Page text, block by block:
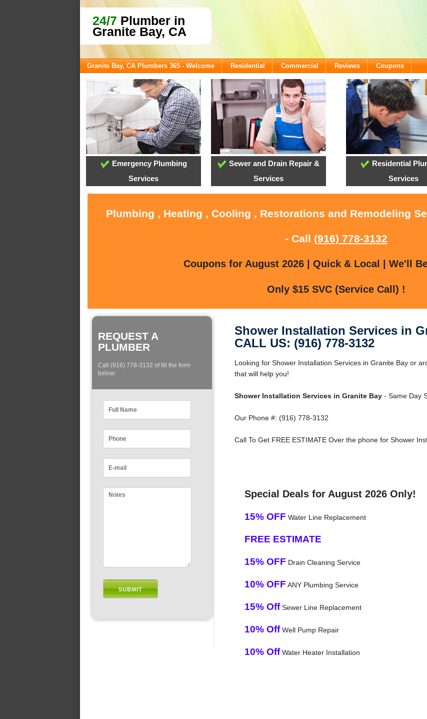
24/7 Plumber in
Granite Bay, CA
Granite Bay, CA Plumbers 365 - Welcome Residential Commercial Reviews Coupons
Emergency Plumbing
Services
Sewer and Drain Repair &
Services
Residential
Services
Plumbing , Heating , Cooling , Restorations and Remodeling
- Call (916) 778-3132
Coupons for August 2026 | Quick & Local | We'll
Only $15 SVC (Service Call) !
REQUEST A
PLUMBER
Call (916) 778-3132 of fill the form
below:
Shower Installation Services in
CALL US: (916) 778-3132
Looking for Shower Installation Services in Granite Bay or
that will help you!
Shower Installation Services in Granite Bay- Same Day
Our Phone #: (916) 778-3132
Call To Get FREE ESTIMATE Over the phone for Shower
Special Deals for August 2026 Only!
15% OFF Water Line Replacement
FREE ESTIMATE
15% OFF Drain Cleaning Service
10% OFF ANY Plumbing Service
15% OffSewer Line Replacement
10% OffWell Pump Repair
10% OffWater Heater Installation